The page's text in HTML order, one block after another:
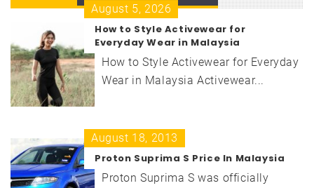
August 5, 2026
How to Style Activewear for
Everyday Wear in Malaysia
How to Style Activewear for Everyday
Wear in Malaysia Activewear...
August 18, 2013
Proton Suprima S Price In Malaysia
Proton Suprima S was officially